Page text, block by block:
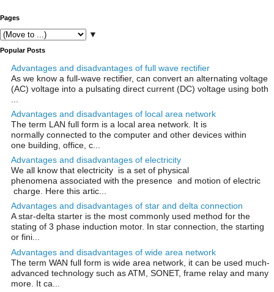
Pages
▼
Popular Posts
Advantages and disadvantages of full wave rectifier
As we know a full-wave rectifier, can convert an alternating voltage
(AC) voltage into a pulsating direct current (DC) voltage using both
Advantages and disadvantages of local area network
The term LAN full form is a local area network. It is
normally connected to the computer and other devices within
one building, office, c...
Advantages and disadvantages of electricity
We all know that electricity is a set of physical
phenomena associated with the presence and motion of electric
charge. Here this artic...
Advantages and disadvantages of star and delta connection
A star-delta starter is the most commonly used method for the
stating of 3 phase induction motor. In star connection, the starting
or fini...
Advantages and disadvantages of wide area network
The term WAN full form is wide area network, it can be used much-
advanced technology such as ATM, SONET, frame relay and many
more. It ca...